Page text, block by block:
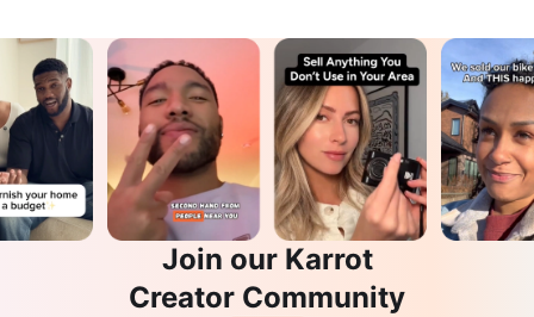
Join our Karrot
Creator Community